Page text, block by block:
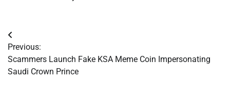
Post
navigation
Previous:
Scammers Launch Fake KSA Meme Coin Impersonating
Saudi Crown Prince